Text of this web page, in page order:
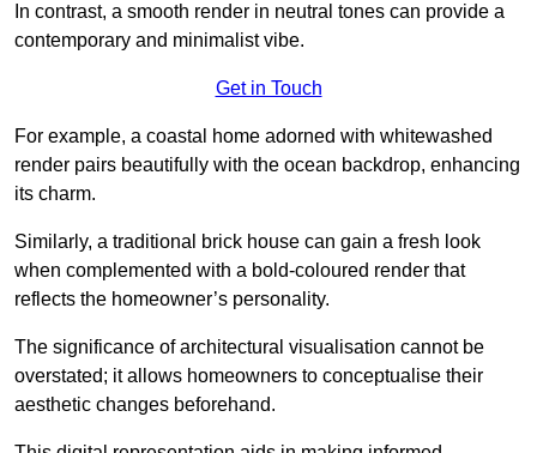
In contrast, a smooth render in neutral tones can provide a
contemporary and minimalist vibe.
Get in Touch
For example, a coastal home adorned with whitewashed
render pairs beautifully with the ocean backdrop, enhancing
its charm.
Similarly, a traditional brick house can gain a fresh look
when complemented with a bold-coloured render that
reflects the homeowner’s personality.
The significance of architectural visualisation cannot be
overstated; it allows homeowners to conceptualise their
aesthetic changes beforehand.